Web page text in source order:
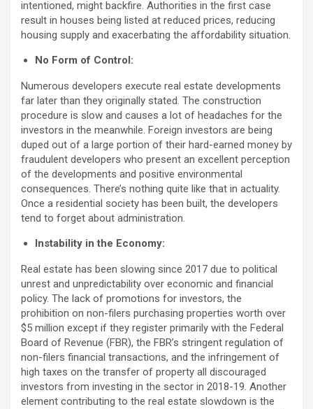
intentioned, might backfire. Authorities in the first case
result in houses being listed at reduced prices, reducing
housing supply and exacerbating the affordability situation.
No Form of Control:
Numerous developers execute real estate developments
far later than they originally stated. The construction
procedure is slow and causes a lot of headaches for the
investors in the meanwhile. Foreign investors are being
duped out of a large portion of their hard-earned money by
fraudulent developers who present an excellent perception
of the developments and positive environmental
consequences. There’s nothing quite like that in actuality.
Once a residential society has been built, the developers
tend to forget about administration.
Instability in the Economy:
Real estate has been slowing since 2017 due to political
unrest and unpredictability over economic and financial
policy. The lack of promotions for investors, the
prohibition on non-filers purchasing properties worth over
$5 million except if they register primarily with the Federal
Board of Revenue (FBR), the FBR’s stringent regulation of
non-filers financial transactions, and the infringement of
high taxes on the transfer of property all discouraged
investors from investing in the sector in 2018-19. Another
element contributing to the real estate slowdown is the